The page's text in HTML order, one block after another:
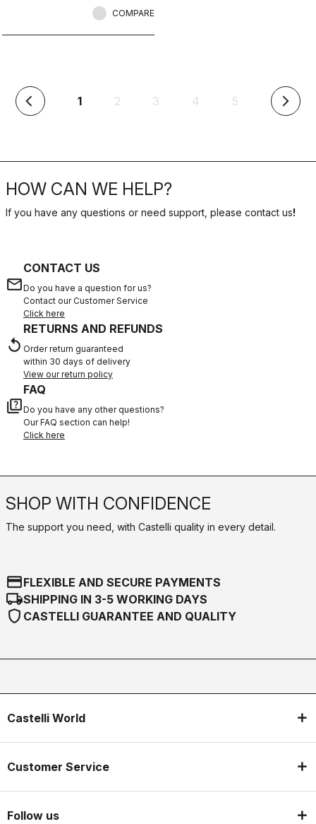
COMPARE
arrow_back_ios 1(current)
2 3 4 5 arrow_forward_ios
HOW CAN WE HELP?
If you have any questions or need support, please contact us!
email
CONTACT US
Do you have a question for us?
Contact our Customer Service
Click here
replay
RETURNS AND REFUNDS
Order return guaranteed
within 30 days of delivery
View our return policy
quiz
FAQ
Do you have any other questions?
Our FAQ section can help!
Click here
SHOP WITH CONFIDENCE
The support you need, with Castelli quality in every detail.
credit_cardFLEXIBLE AND SECURE PAYMENTS
local_shippingSHIPPING IN 3-5 WORKING DAYS
shield CASTELLI GUARANTEE AND QUALITY
Castelli World
Customer Service
Follow us